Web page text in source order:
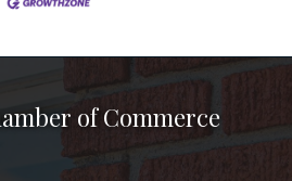
of Commerce